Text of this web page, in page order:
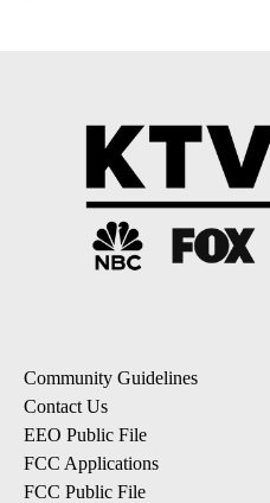
Community Guidelines
Contact Us
EEO Public File
FCC Applications
FCC Public File